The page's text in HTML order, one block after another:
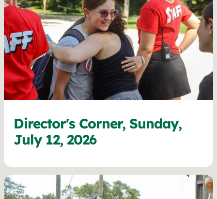
Director's Corner, Sunday,
July 12, 2026